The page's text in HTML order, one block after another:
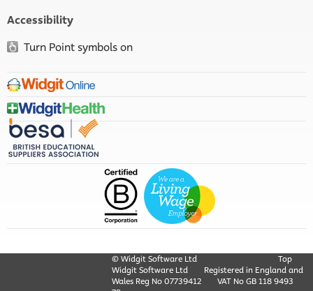
Accessibility
Turn Point symbols on
Top
© Widgit Software Ltd
Widgit Software Ltd
Registered in England and
Wales Reg No ‍07739412
VAT No GB ‍118 9493